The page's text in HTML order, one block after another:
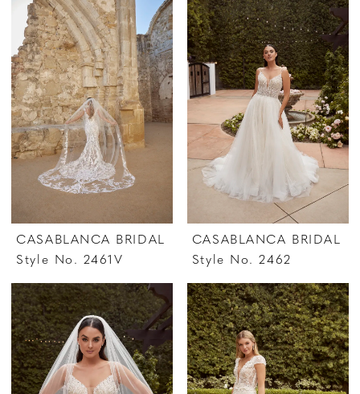
CASABLANCA BRIDAL
Style No. 2461V
CASABLANCA BRIDAL
Style No. 2462